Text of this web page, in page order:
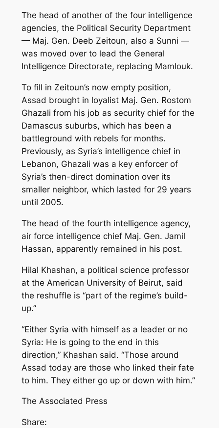
The head of another of the four intelligence
agencies, the Political Security Department
— Maj. Gen. Deeb Zeitoun, also a Sunni —
was moved over to lead the General
Intelligence Directorate, replacing Mamlouk.
To fill in Zeitoun’s now empty position,
Assad brought in loyalist Maj. Gen. Rostom
Ghazali from his job as security chief for the
Damascus suburbs, which has been a
battleground with rebels for months.
Previously, as Syria’s intelligence chief in
Lebanon, Ghazali was a key enforcer of
Syria’s then-direct domination over its
smaller neighbor, which lasted for 29 years
until 2005.
The head of the fourth intelligence agency,
air force intelligence chief Maj. Gen. Jamil
Hassan, apparently remained in his post.
Hilal Khashan, a political science professor
at the American University of Beirut, said
the reshuffle is “part of the regime’s build-
up.”
“Either Syria with himself as a leader or no
Syria: He is going to the end in this
direction,” Khashan said. “Those around
Assad today are those who linked their fate
to him. They either go up or down with him.”
The Associated Press
Share: